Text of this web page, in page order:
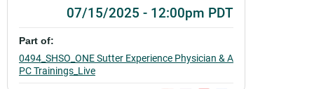
07/15/2025 - 12:00pm PDT
Part of:
0494_SHSO_ONE Sutter Experience Physician & A
PC Trainings_Live